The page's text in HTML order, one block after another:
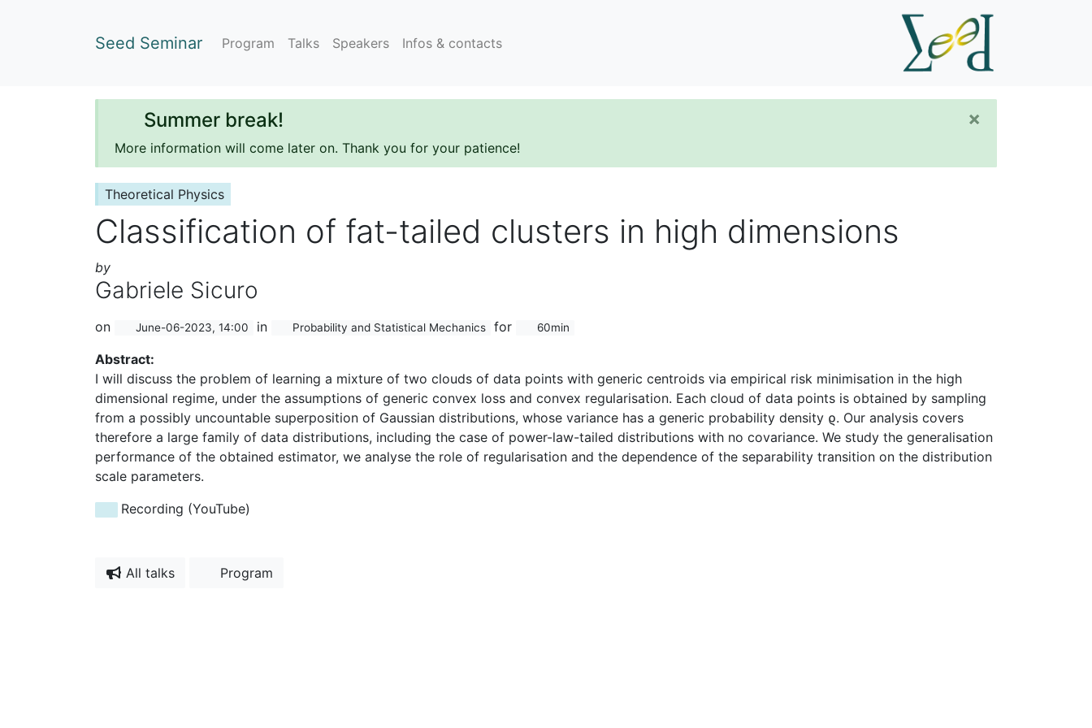
Seed Seminar Program Talks Speakers Infos & contacts
Summer break!
More information will come later on. Thank you for your patience!
×
Theoretical Physics
Classification of fat-tailed clusters in high dimensions
by
Gabriele Sicuro
on June-06-2023, 14:00 in Probability and Statistical Mechanics for 60min
Abstract:
I will discuss the problem of learning a mixture of two clouds of data points with generic centroids via empirical risk minimisation in the high
dimensional regime, under the assumptions of generic convex loss and convex regularisation. Each cloud of data points is obtained by sampling
from a possibly uncountable superposition of Gaussian distributions, whose variance has a generic probability density ϱ. Our analysis covers
therefore a large family of data distributions, including the case of power-law-tailed distributions with no covariance. We study the generalisation
performance of the obtained estimator, we analyse the role of regularisation and the dependence of the separability transition on the distribution
scale parameters.
Recording (YouTube)
All talks Program